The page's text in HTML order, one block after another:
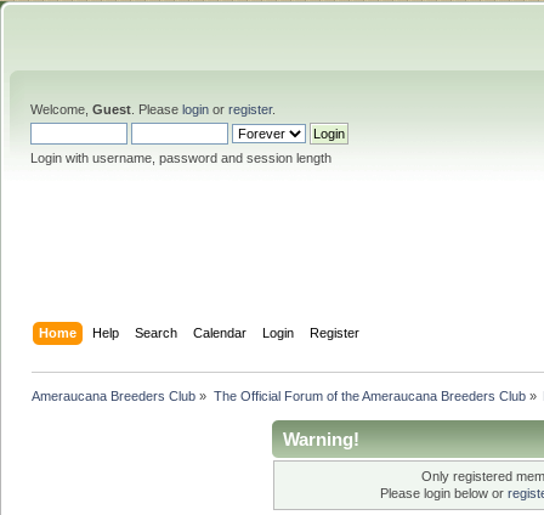
Welcome, Guest . Please login or register.
Login with username, password and session length
Home Help Search Calendar Login Register
Ameraucana Breeders Club » The Official Forum of the Ameraucana Breeders Club»
Warning!
Only registered
Please login below or